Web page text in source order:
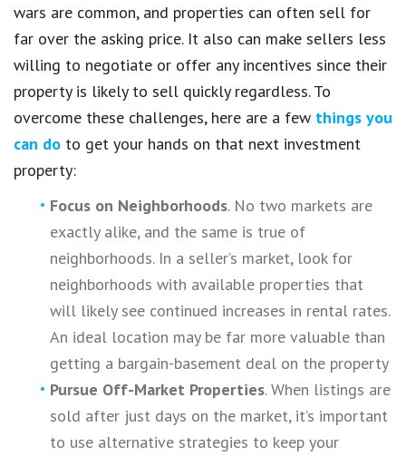
wars are common, and properties can often sell for
far over the asking price. It also can make sellers less
willing to negotiate or offer any incentives since their
property is likely to sell quickly regardless. To
overcome these challenges, here are a few things you
can do to get your hands on that next investment
property:
Focus on Neighborhoods. No two markets are
exactly alike, and the same is true of
neighborhoods. In a seller’s market, look for
neighborhoods with available properties that
will likely see continued increases in rental rates.
An ideal location may be far more valuable than
getting a bargain-basement deal on the property
Pursue Off-Market Properties. When listings are
sold after just days on the market, it’s important
to use alternative strategies to keep your